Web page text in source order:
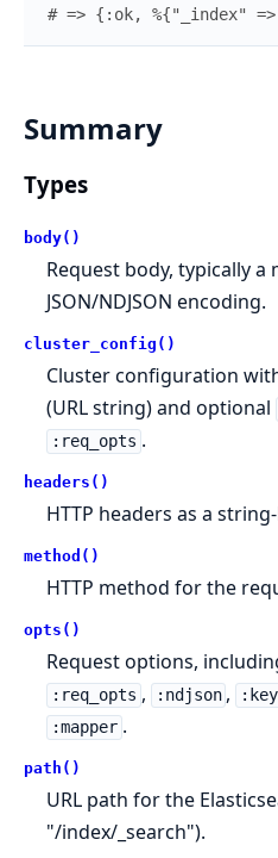
# => {:ok, %{"_index"
Summary
Types
body()
Request body, typically
JSON/NDJSON encoding.
cluster_config()
Cluster configuration
(URL string) and optional
:req_opts .
headers()
HTTP headers as a
method()
HTTP method for the
opts()
Request options,
:req_opts , :ndjson ,
:mapper .
path()
URL path for the
"/index/_search").